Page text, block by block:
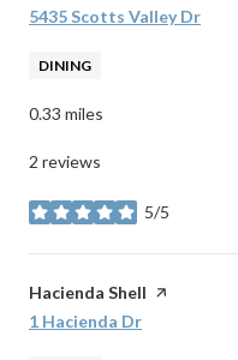
Search
5435 Scotts Valley Dr
DINING
0.33 miles
2 reviews
5/5
stars
Visit the
Hacienda Shell page on Yelp
Search
1 Hacienda Dr